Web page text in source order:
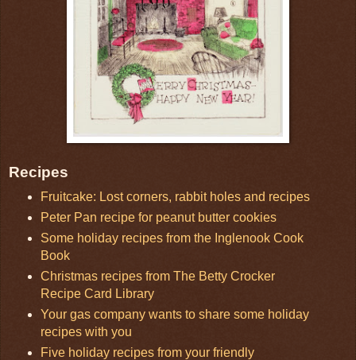
Recipes
Fruitcake: Lost corners, rabbit holes and recipes
Peter Pan recipe for peanut butter cookies
Some holiday recipes from the Inglenook Cook
Book
Christmas recipes from The Betty Crocker
Recipe Card Library
Your gas company wants to share some holiday
recipes with you
Five holiday recipes from your friendly